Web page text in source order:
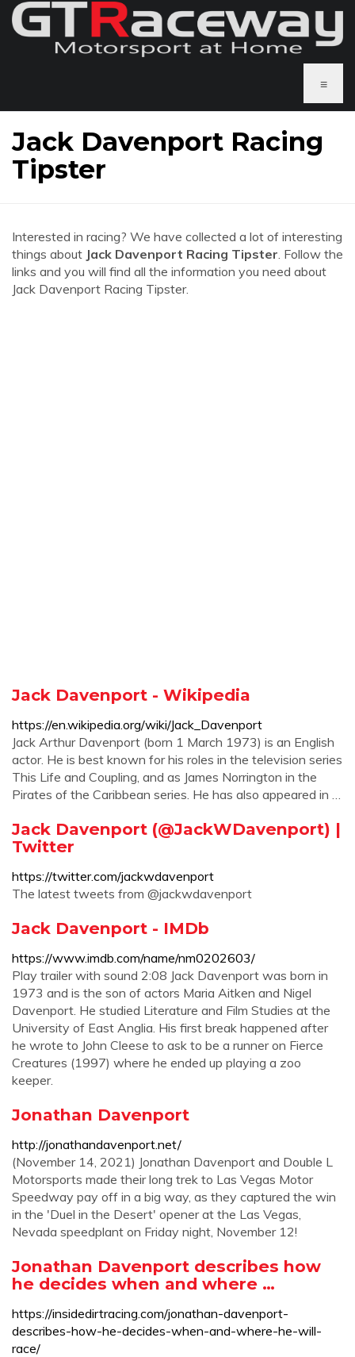
≡
Jack Davenport Racing
Tipster
Interested in racing? We have collected a lot of interesting
things about Jack Davenport Racing Tipster. Follow the
links and you will find all the information you need about
Jack Davenport Racing Tipster.
Jack Davenport - Wikipedia
https://en.wikipedia.org/wiki/Jack_Davenport
Jack Arthur Davenport (born 1 March 1973) is an English
actor. He is best known for his roles in the television series
This Life and Coupling, and as James Norrington in the
Pirates of the Caribbean series. He has also appeared in …
Jack Davenport (@JackWDavenport) |
Twitter
https://twitter.com/jackwdavenport
The latest tweets from @jackwdavenport
Jack Davenport - IMDb
https://www.imdb.com/name/nm0202603/
Play trailer with sound 2:08 Jack Davenport was born in
1973 and is the son of actors Maria Aitken and Nigel
Davenport. He studied Literature and Film Studies at the
University of East Anglia. His first break happened after
he wrote to John Cleese to ask to be a runner on Fierce
Creatures (1997) where he ended up playing a zoo
keeper.
Jonathan Davenport
http://jonathandavenport.net/
(November 14, 2021) Jonathan Davenport and Double L
Motorsports made their long trek to Las Vegas Motor
Speedway pay off in a big way, as they captured the win
in the 'Duel in the Desert' opener at the Las Vegas,
Nevada speedplant on Friday night, November 12!
Jonathan Davenport describes how
he decides when and where …
https://insidedirtracing.com/jonathan-davenport-
describes-how-he-decides-when-and-where-he-will-
race/